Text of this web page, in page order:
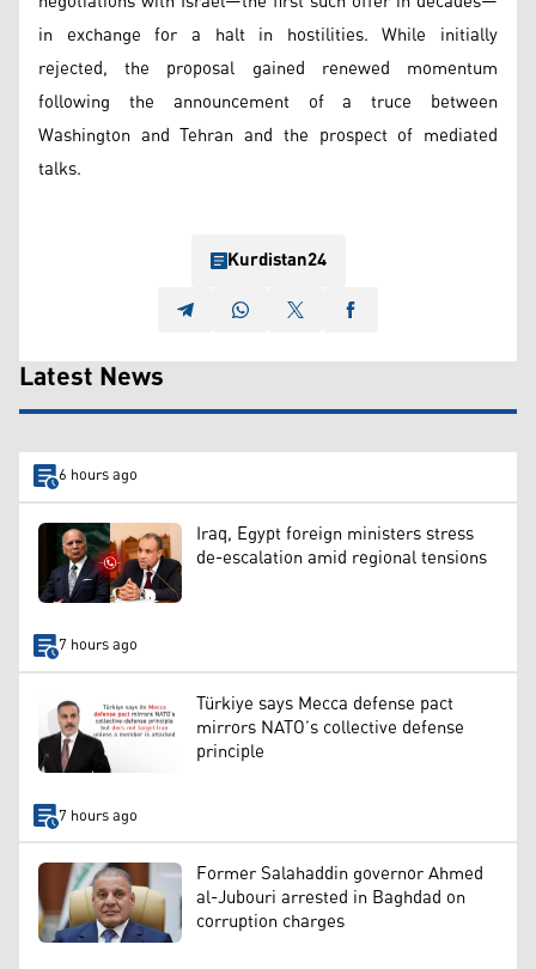
in exchange for a halt in hostilities. While initially
rejected, the proposal gained renewed momentum
following the announcement of a truce between
Washington and Tehran and the prospect of mediated
talks.
Kurdistan24
Latest News
6 hours ago
Iraq, Egypt foreign ministers stress
de-escalation amid regional tensions
7 hours ago
Türkiye says Mecca defense pact
mirrors NATO’s collective defense
principle
7 hours ago
Former Salahaddin governor Ahmed
al-Jubouri arrested in Baghdad on
corruption charges